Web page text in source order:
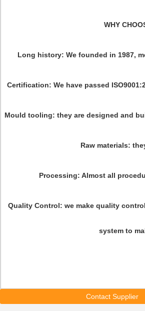
WHY
Long history: We founded in 1987,
Certification: We have passed
Mould tooling: they are designed and
Raw materials:
Processing: Almost all
Quality Control: we make quality
system to
Contact Supplier